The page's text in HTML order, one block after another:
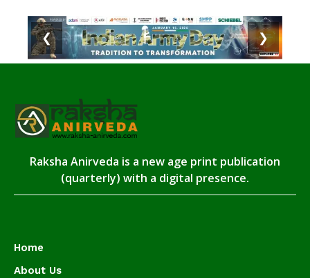
❮ ❯
Raksha Anirveda is a new age print publication
(quarterly) with a digital presence.
Home
About Us